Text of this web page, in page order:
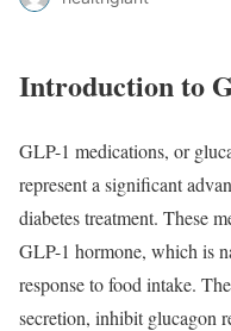
Introduction to
GLP-1 medications, or
represent a significant
diabetes treatment. These
GLP-1 hormone, which is
response to food intake.
secretion, inhibit glucagon